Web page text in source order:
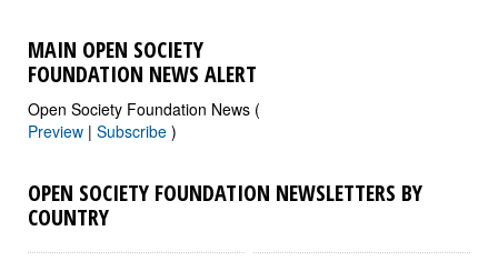
MAIN OPEN SOCIETY
FOUNDATION NEWS ALERT
Open Society Foundation News (
Preview | Subscribe )
OPEN SOCIETY FOUNDATION NEWSLETTERS BY
COUNTRY